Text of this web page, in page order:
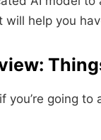
will help you
you’re going